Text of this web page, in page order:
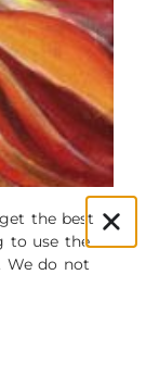
the best
to use the
We do not